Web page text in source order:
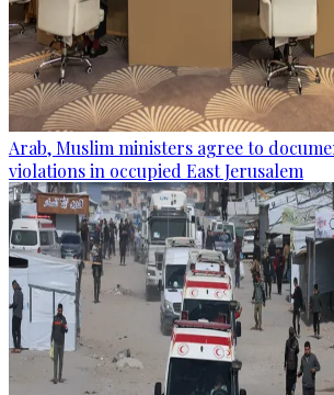
Arab, Muslim ministers agree to
violations in occupied East Jerusalem